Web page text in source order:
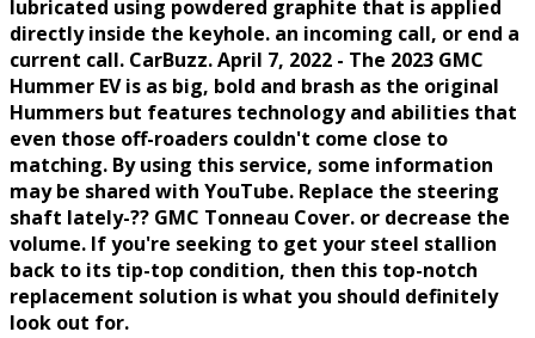
lubricated using powdered graphite that is applied
directly inside the keyhole. an incoming call, or end a
current call. CarBuzz. April 7, 2022 - The 2023 GMC
Hummer EV is as big, bold and brash as the original
Hummers but features technology and abilities that
even those off-roaders couldn't come close to
matching. By using this service, some information
may be shared with YouTube. Replace the steering
shaft lately-?? GMC Tonneau Cover. or decrease the
volume. If you're seeking to get your steel stallion
back to its tip-top condition, then this top-notch
replacement solution is what you should definitely
look out for.